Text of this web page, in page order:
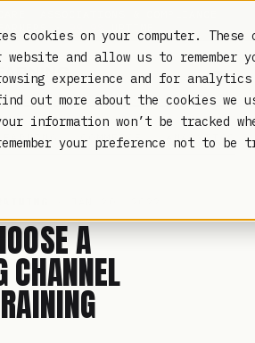
cookies on your computer.
and allow us to remember
experience and for
out more about the cookies we
information won’t be tracked
your preference not to be
·
LEARNING · COMMERCE · ANALYTICS
A
CHANNEL